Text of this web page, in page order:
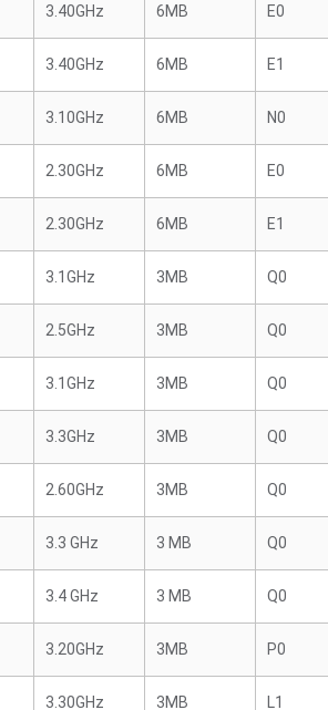
3.40GHz 6MB E0
3.40GHz 6MB E1
3.10GHz 6MB N0
2.30GHz 6MB E0
2.30GHz 6MB E1
3.1GHz 3MB Q0
2.5GHz 3MB Q0
3.1GHz 3MB Q0
3.3GHz 3MB Q0
2.60GHz 3MB Q0
3.3 GHz 3 MB Q0
3.4 GHz 3 MB Q0
3.20GHz 3MB P0
3.30GHz 3MB L1